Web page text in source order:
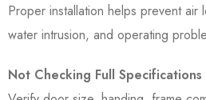
Proper installation helps prevent air
water intrusion, and operating
Not Checking Full Specifications